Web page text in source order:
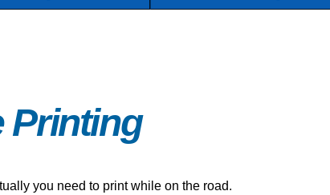
Printing
you need to print while on the road.